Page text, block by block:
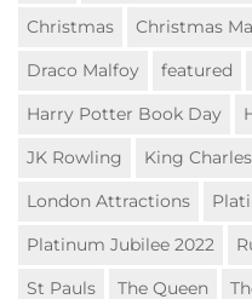
Christmas
Christmas
Draco Malfoy
featured
Harry Potter Book Day
JK Rowling
King Charles
London Attractions
Platinum Jubilee 2022
St Pauls
The Queen